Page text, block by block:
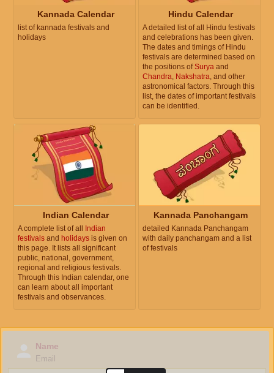
Kannada Calendar
list of kannada festivals and
holidays
Hindu Calendar
A detailed list of all Hindu festivals
and celebrations has been given.
The dates and timings of Hindu
festivals are determined based on
the positions ofSurya and
Chandra, Nakshatra, and other
astronomical factors. Through this
list, the dates of important festivals
can be identified.
Indian Calendar
A complete list of all Indian
festivals and holidays is given on
this page. It lists all significant
public, national, government,
regional and religious festivals.
Through this Indian calendar, one
can learn about all important
festivals and observances.
Kannada Panchangam
detailed Kannada Panchangam
with daily panchangam and a list
of festivals
Name
Email